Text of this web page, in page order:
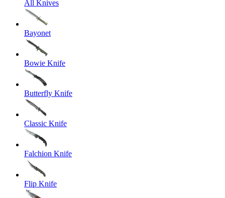
All Knives
Bayonet
Bowie Knife
Butterfly Knife
Classic Knife
Falchion Knife
Flip Knife